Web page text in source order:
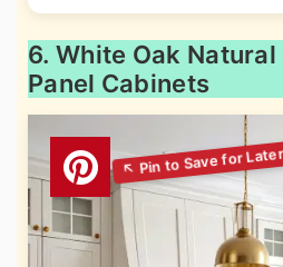
6. White Oak Natural
Panel Cabinets